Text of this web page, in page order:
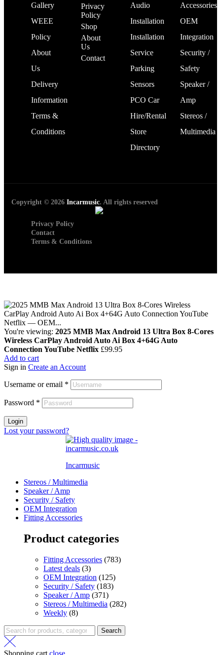
Gallery
WEEE
Policy
About
Us
Delivery
Information
Terms &
Conditions
Privacy
Policy
Shop
About
Us
Contact
Audio
Installation
Installation
Service
Parking
Sensors
PCO Car
Hire/Rental
Store
Directory
Accessories
OEM
Integration
Security /
Safety
Speaker /
Amp
Stereos /
Multimedia
Copyright © 2026 Incarmusic. All rights reserved
Privacy Policy
Contact
Terms & Conditions
You're viewing: 2025 MMB Max Android 13 Ultra Box 8-Cores
Wireless CarPlay Android Auto Ai Box 4+64G Auto
Connection YouTube Netflix £99.95
Add to cart
Sign in Create an Account
Username or email *
Password *
Login
Lost your password?
Incarmusic
Stereos / Multimedia
Speaker / Amp
Security / Safety
OEM Integration
Fitting Accessories
Product categories
Fitting Accessories (783)
Latest deals (3)
OEM Integration (125)
Security / Safety (183)
Speaker / Amp (371)
Stereos / Multimedia (282)
Weekly (8)
Search
Shopping cart close